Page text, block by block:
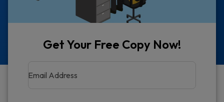
Get Your Free Copy Now!
Email Address